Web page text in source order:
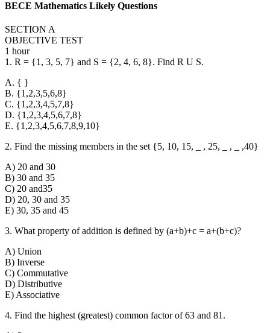
BECE Mathematics Likely Questions
SECTION A
OBJECTIVE TEST
1 hour
1. R = {1, 3, 5, 7} and S = {2, 4, 6, 8}. Find R U S.
A. { }
B. {1,2,3,5,6,8}
C. {1,2,3,4,5,7,8}
D. {1,2,3,4,5,6,7,8}
E. {1,2,3,4,5,6,7,8,9,10}
2. Find the missing members in the set {5, 10, 15, _ , 25, _ , _ ,40}
A) 20 and 30
B) 30 and 35
C) 20 and35
D) 20, 30 and 35
E) 30, 35 and 45
3. What property of addition is defined by (a+b)+c = a+(b+c)?
A) Union
B) Inverse
C) Commutative
D) Distributive
E) Associative
4. Find the highest (greatest) common factor of 63 and 81.